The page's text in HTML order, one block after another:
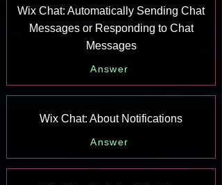
Wix Chat: Automatically Sending Chat
Messages or Responding to Chat
Messages
Answer
Wix Chat: About Notifications
Answer